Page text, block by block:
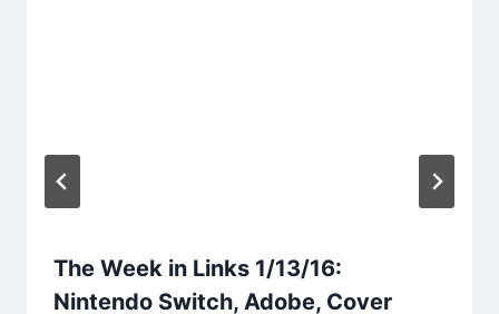
The Week in Links 1/13/16:
Nintendo Switch, Adobe, Cover